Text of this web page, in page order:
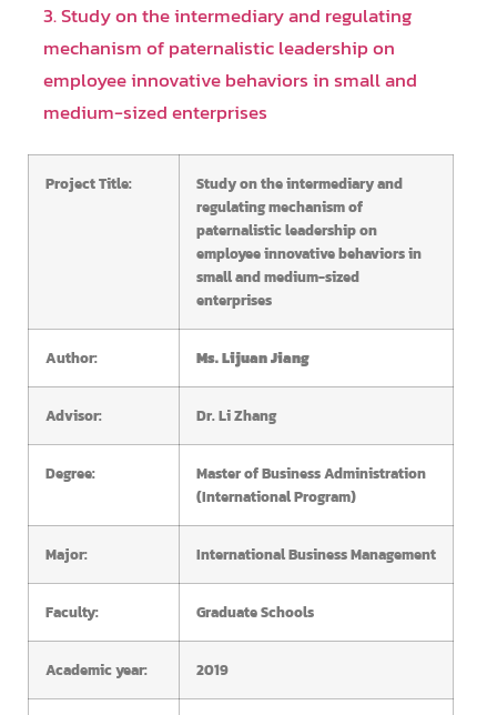
3. Study on the intermediary and regulating
mechanism of paternalistic leadership on
employee innovative behaviors in small and
medium-sized enterprises
Project Title:
Study on the intermediary and
regulating mechanism of
paternalistic leadership on
employee innovative behaviors in
small and medium-sized
enterprises
Author: Ms. Lijuan Jiang
Advisor: Dr. Li Zhang
Degree:
Master of Business Administration
(International Program)
Major: International Business Management
Faculty: Graduate Schools
Academic year: 2019